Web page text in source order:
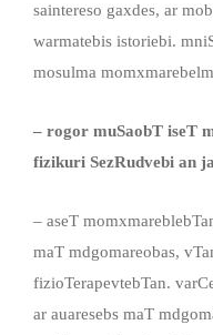
saintereso gaxdes, ar
warmatebis istoriebi.
mosulma
– rogor muSaobT iseT
fizikuri SezRudvebi an
– aseT
maT mdgomareobas,
fizioTerapevtebTan.
ar auaresebs maT